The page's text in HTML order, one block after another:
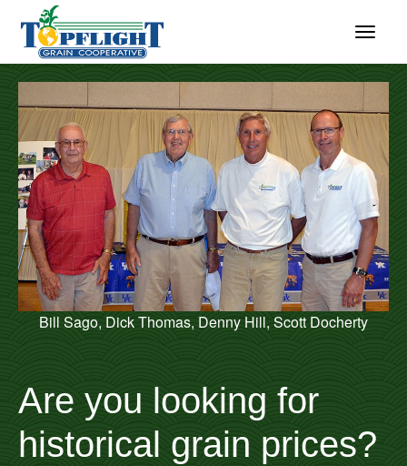
Bill Sago, Dick Thomas, Denny Hill, Scott Docherty
Are you looking for
historical grain prices?